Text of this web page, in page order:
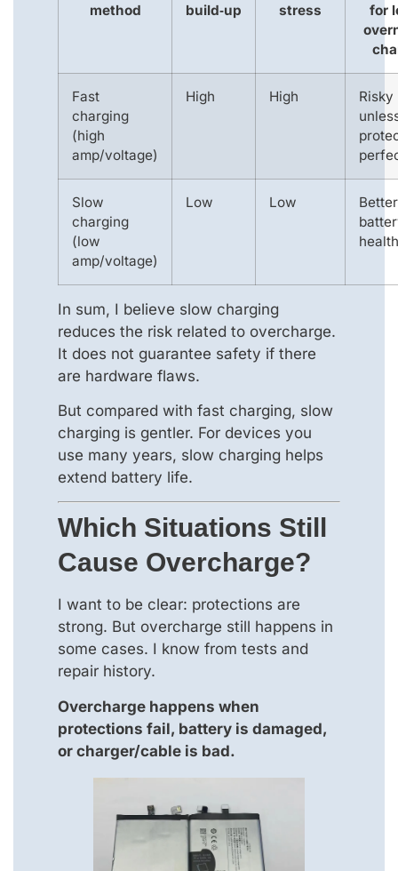
method
build‑up
stress
for
Fast
charging
(high
amp/voltage)
High High
Risky
Slow
charging
(low
amp/voltage)
Low Low
health
In sum, I believe slow charging
reduces the risk related to overcharge.
It does not guarantee safety if there
are hardware flaws.
But compared with fast charging, slow
charging is gentler. For devices you
use many years, slow charging helps
extend battery life.
Which Situations Still
Cause Overcharge?
I want to be clear: protections are
strong. But overcharge still happens in
some cases. I know from tests and
repair history.
Overcharge happens when
protections fail, battery is damaged,
or charger/cable is bad.